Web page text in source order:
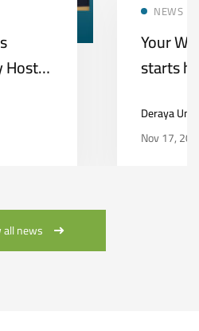
Hosts
NEWS
Your
starts
Deraya
Nov 17,
all news